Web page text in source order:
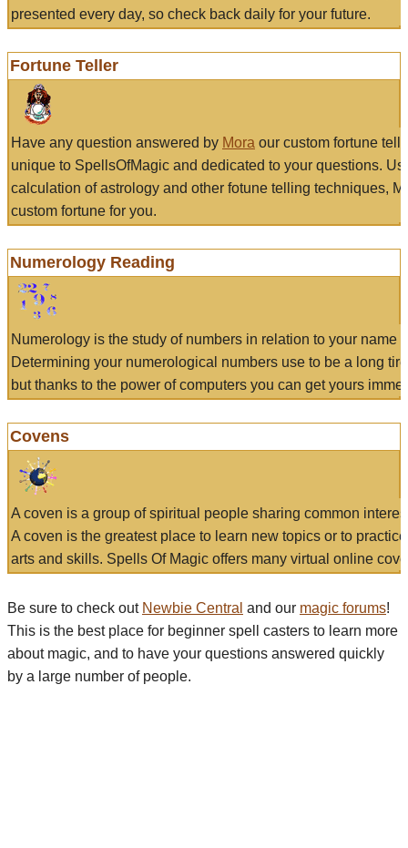
presented every day, so check back daily for your future.
Fortune Teller
Have any question answered by Mora our custom fortune
unique to SpellsOfMagic and dedicated to your questions.
calculation of astrology and other fotune telling techniques,
custom fortune for you.
Numerology Reading
Numerology is the study of numbers in relation to your name
Determining your numerological numbers use to be a long
but thanks to the power of computers you can get yours
Covens
A coven is a group of spiritual people sharing common
A coven is the greatest place to learn new topics or to
arts and skills. Spells Of Magic offers many virtual online
Be sure to check out Newbie Central and our magic forums!
This is the best place for beginner spell casters to learn more
about magic, and to have your questions answered quickly
by a large number of people.